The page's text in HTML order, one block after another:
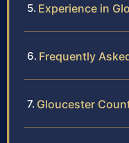
Experience in
Frequently
Gloucester